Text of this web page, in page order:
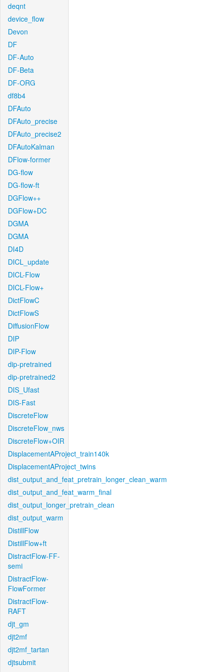
deqnt
device_flow
Devon
DF
DF-Auto
DF-Beta
DF-ORG
df8b4
DFAuto
DFAuto_precise
DFAuto_precise2
DFAutoKalman
DFlow-former
DG-flow
DG-flow-ft
DGFlow++
DGFlow+DC
DGMA
DGMA
DI4D
DICL_update
DICL-Flow
DICL-Flow+
DictFlowC
DictFlowS
DiffusionFlow
DIP
DIP-Flow
dip-pretrained
dip-pretrained2
DIS_Ufast
DIS-Fast
DiscreteFlow
DiscreteFlow_nws
DiscreteFlow+OIR
DisplacementAProject_train140k
DisplacementAProject_twins
dist_output_and_feat_pretrain_longer_clean_warm
dist_output_and_feat_warm_final
dist_output_longer_pretrain_clean
dist_output_warm
DistillFlow
DistillFlow+ft
DistractFlow-FF-
semi
DistractFlow-
FlowFormer
DistractFlow-
RAFT
djt_gm
djt2mf
djt2mf_tartan
djtsubmit